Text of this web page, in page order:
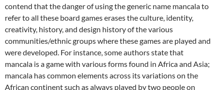
contend that the danger of using the generic name mancala to
refer to all these board games erases the culture, identity,
creativity, history, and design history of the various
communities/ethnic groups where these games are played and
were developed. For instance, some authors state that
mancala is a game with various forms found in Africa and Asia;
mancala has common elements across its variations on the
African continent such as always played by two people on